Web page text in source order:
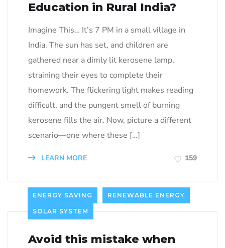
Education in Rural India?
Imagine This… It’s 7 PM in a small village in
India. The sun has set, and children are
gathered near a dimly lit kerosene lamp,
straining their eyes to complete their
homework. The flickering light makes reading
difficult, and the pungent smell of burning
kerosene fills the air. Now, picture a different
scenario—one where these […]
LEARN MORE 159
ENERGY SAVING RENEWABLE ENERGY
SOLAR SYSTEM
Avoid this mistake when